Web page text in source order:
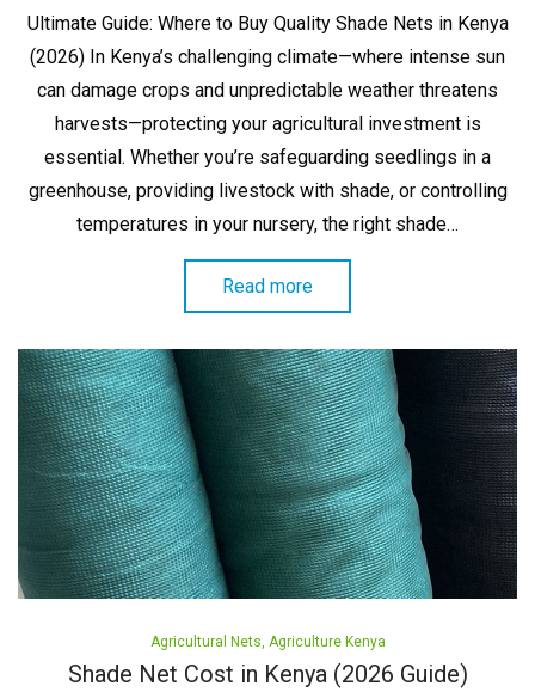
Ultimate Guide: Where to Buy Quality Shade Nets in Kenya
(2026) In Kenya’s challenging climate—where intense sun
can damage crops and unpredictable weather threatens
harvests—protecting your agricultural investment is
essential. Whether you’re safeguarding seedlings in a
greenhouse, providing livestock with shade, or controlling
temperatures in your nursery, the right shade…
Read more
Posted
in
Agricultural Nets Agriculture Kenya
Shade Net Cost in Kenya (2026 Guide)